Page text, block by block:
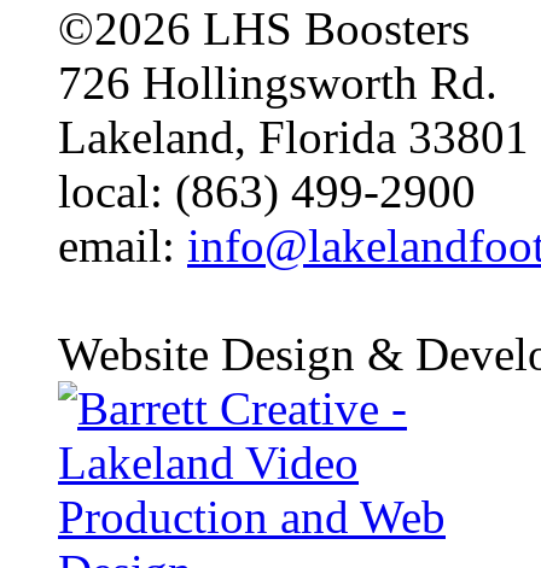
©2026 LHS Boosters
726 Hollingsworth Rd.
Lakeland, Florida 33801
local: (863) 499-2900
email:
Website Design &